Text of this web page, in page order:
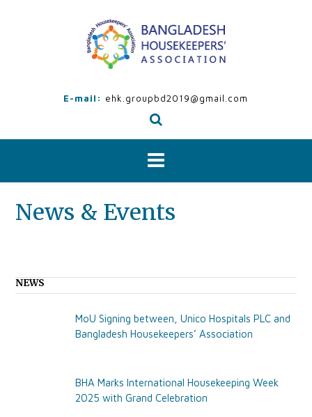
E-mail: ehk.groupbd2019@gmail.com
News & Events
NEWS
MoU Signing between, Unico Hospitals PLC and
Bangladesh Housekeepers’ Association
BHA Marks International Housekeeping Week
2025 with Grand Celebration